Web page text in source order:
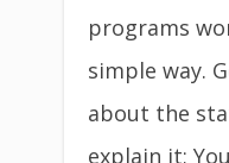
programs
simple way.
about the
explain it;